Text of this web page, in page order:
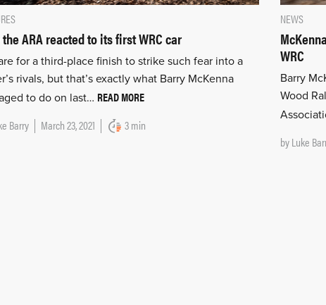
ARA reacted to its first WRC car
for a third-place finish to strike such fear into a
rivals, but that’s exactly what Barry McKenna
to do on last… READ MORE
Barry March 23, 2021 3 min
NEWS
WRC
Barry
Wood
byLuke